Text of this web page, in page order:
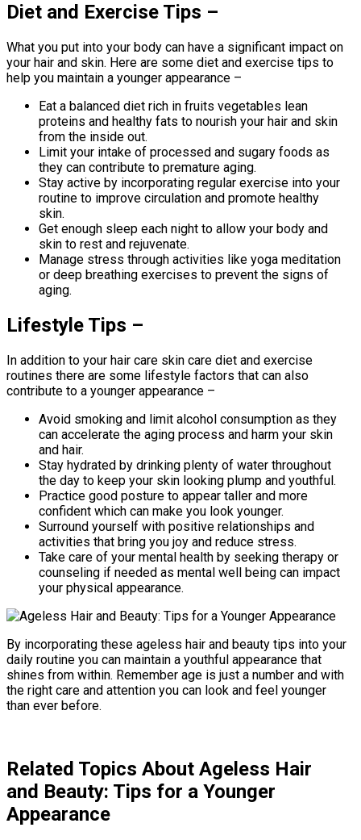
Diet and Exercise Tips –
What you put into your body can have a significant impact on
your hair and skin. Here are some diet and exercise tips to
help you maintain a younger appearance –
Eat a balanced diet rich in fruits vegetables lean
proteins and healthy fats to nourish your hair and skin
from the inside out.
Limit your intake of processed and sugary foods as
they can contribute to premature aging.
Stay active by incorporating regular exercise into your
routine to improve circulation and promote healthy
skin.
Get enough sleep each night to allow your body and
skin to rest and rejuvenate.
Manage stress through activities like yoga meditation
or deep breathing exercises to prevent the signs of
aging.
Lifestyle Tips –
In addition to your hair care skin care diet and exercise
routines there are some lifestyle factors that can also
contribute to a younger appearance –
Avoid smoking and limit alcohol consumption as they
can accelerate the aging process and harm your skin
and hair.
Stay hydrated by drinking plenty of water throughout
the day to keep your skin looking plump and youthful.
Practice good posture to appear taller and more
confident which can make you look younger.
Surround yourself with positive relationships and
activities that bring you joy and reduce stress.
Take care of your mental health by seeking therapy or
counseling if needed as mental well being can impact
your physical appearance.
By incorporating these ageless hair and beauty tips into your
daily routine you can maintain a youthful appearance that
shines from within. Remember age is just a number and with
the right care and attention you can look and feel younger
than ever before.
Related Topics About Ageless Hair
and Beauty: Tips for a Younger
Appearance